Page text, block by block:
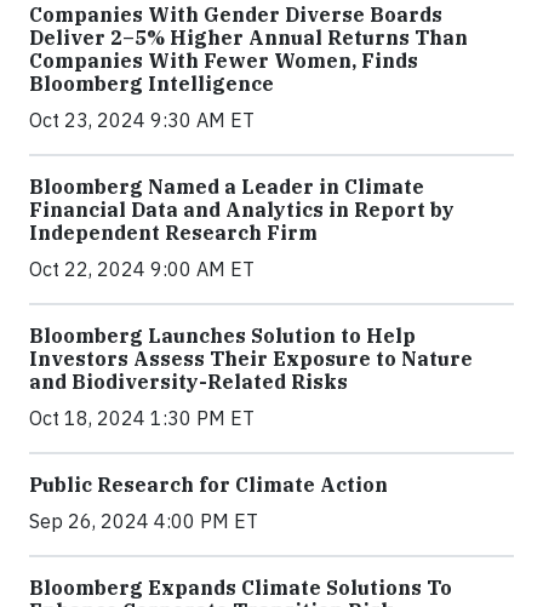
Companies With Gender Diverse Boards
Deliver 2–5% Higher Annual Returns Than
Companies With Fewer Women, Finds
Bloomberg Intelligence
Oct 23, 2024 9:30 AM ET
Bloomberg Named a Leader in Climate
Financial Data and Analytics in Report by
Independent Research Firm
Oct 22, 2024 9:00 AM ET
Bloomberg Launches Solution to Help
Investors Assess Their Exposure to Nature
and Biodiversity-Related Risks
Oct 18, 2024 1:30 PM ET
Public Research for Climate Action
Sep 26, 2024 4:00 PM ET
Bloomberg Expands Climate Solutions To